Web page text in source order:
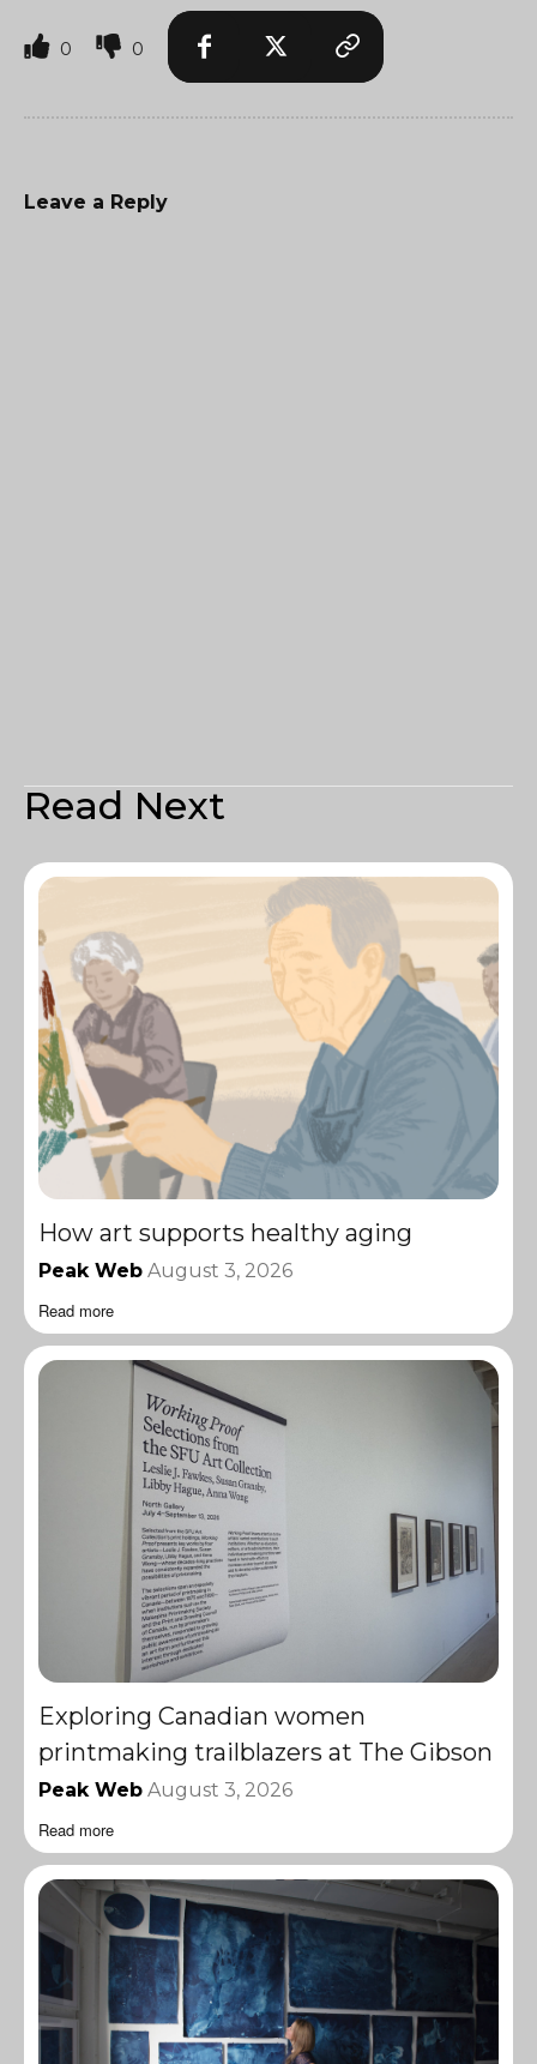
0 0
Leave a Reply
Read Next
How art supports healthy aging
Peak Web August 3, 2026
Read more
Exploring Canadian women
printmaking trailblazers at The Gibson
Peak Web August 3, 2026
Read more